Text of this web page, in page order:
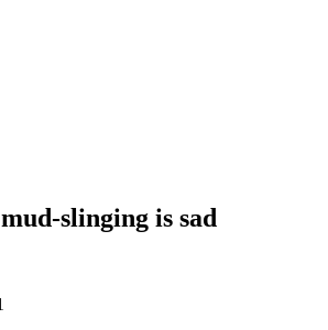
slinging is sad